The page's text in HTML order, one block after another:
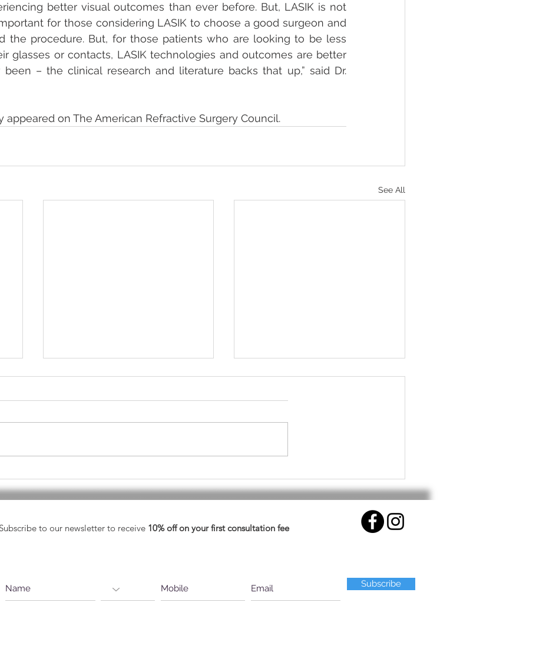
better visual outcomes than ever before. But, LASIK is not
for those considering LASIK to choose a good surgeon and
the procedure. But, for those patients who are looking to be less
glasses or contacts, LASIK technologies and outcomes are better
been – the clinical research and literature backs that up,” said Dr.
appeared on The American Refractive Surgery Council.
See All
Eyes.
Subscribe to our newsletter to receive 10% off on your first consultation fee
Subscribe